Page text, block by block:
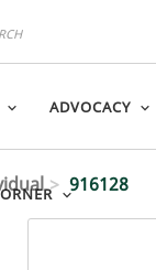
ADVOCACY
916128